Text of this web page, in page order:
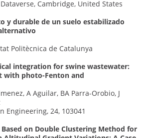
Cambridge, United States
y durable de un suelo estabilizado
Politècnica de Catalunya
integration for swine wastewater:
with photo-Fenton and
A Aguilar, BA Parra-Orobio, J
Engineering, 24, 103041
on Double Clustering Method for